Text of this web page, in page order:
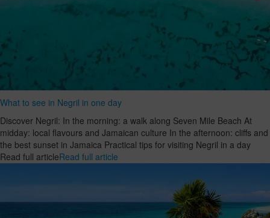
What to see in Negril in one day
Discover Negril: In the morning: a walk along Seven Mile Beach At
midday: local flavours and Jamaican culture In the afternoon: cliffs and
the best sunset in Jamaica Practical tips for visiting Negril in a day
Read full articleRead full article